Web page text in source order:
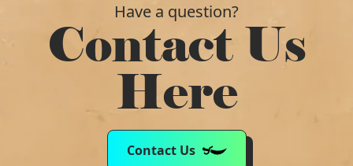
Have a question?
Contact Us
Here
Contact Us